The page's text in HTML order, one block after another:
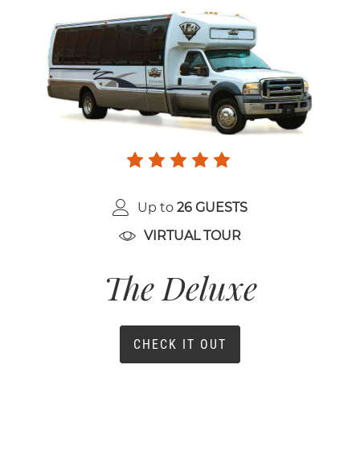
Up to 26 GUESTS
VIRTUAL TOUR
The Deluxe
CHECK IT OUT